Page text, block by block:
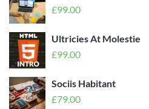
£99.00
Ultricies At Molestie
£99.00
Sociis Habitant
£79.00